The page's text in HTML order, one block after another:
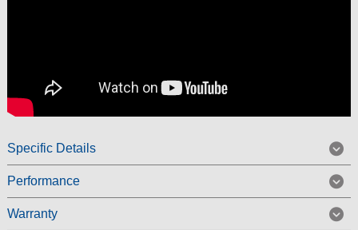
Specific Details
Performance
Warranty